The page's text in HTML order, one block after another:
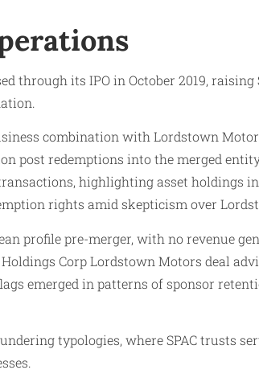
through its IPO in October 2019,
combination with Lordstown
post redemptions into the merged
highlighting asset
rights amid skepticism over
profile pre-merger, with no revenue
Corp Lordstown Motors deal
emerged in patterns of sponsor
typologies, where SPAC trusts